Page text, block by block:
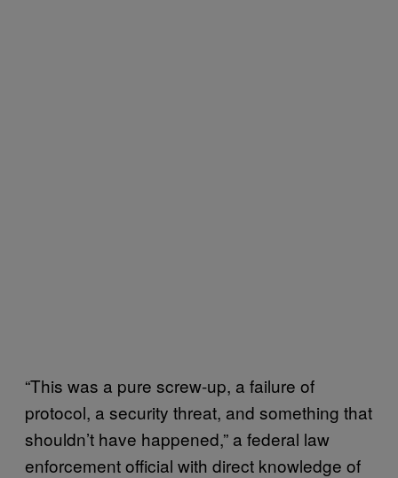
“This was a pure screw-up, a failure of
protocol, a security threat, and something that
shouldn’t have happened,” a federal law
enforcement official with direct knowledge of